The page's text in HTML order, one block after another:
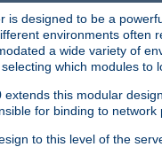
is designed to be a
environments often
a wide variety of
which modules to
extends this modular
for binding to
to this level of the